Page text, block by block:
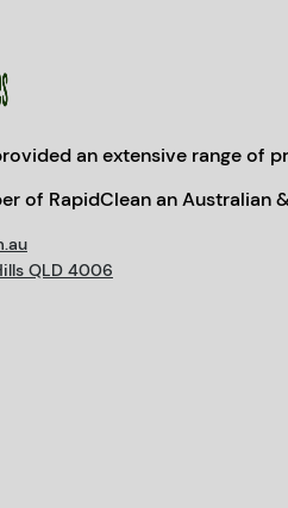
provided an extensive range
of RapidClean an Australian
QLD 4006